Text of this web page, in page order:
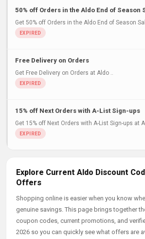
50% off Orders in the Aldo End of Season
Get 50% off Orders in the Aldo End of Season
Free Delivery on Orders
Get Free Delivery on Orders at Aldo ..
15% off Next Orders with A-List Sign-ups
Get 15% off Next Orders with A-List Sign-ups at
Explore Current Aldo Discount
Offers
Shopping online is easier when you know
genuine savings. This page brings together
coupon codes, current promotions, and
2026 so you can quickly see what offers are